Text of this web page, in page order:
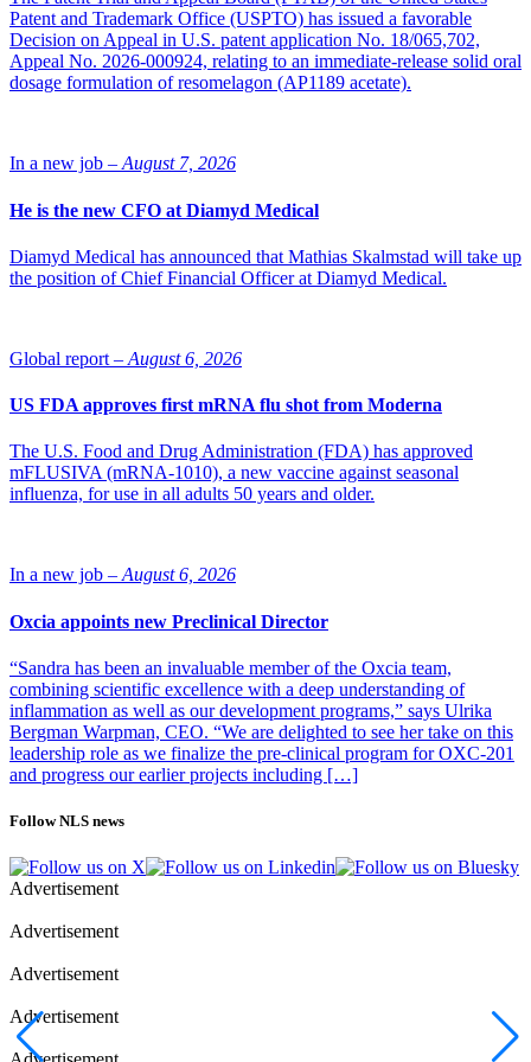
The Oulu scientists took time to celebrate, though. They learned of
the award during a campus event to watch the Nobel announcement
live. “We guessed as soon as they said ‘William’,” Myllyharju says.
The event was chaired by Karppinen, who did postdoctoral work
with Kaelin. “Johanna and I quickly organized a celebration for our
hypoxia, were a mystery before the Nobel-winning work. The
Ratcliffe, Semenza, and other groups studied how hypoxia increases
operating on different genes, to respond to hypoxia.
“The discovery that this system operates in a
but does countless other things. This implied
physiological importance in all sorts of cells and
potential importance in medicine.”
countless other things. This implied physiological importance in all
seen today in drugs targeting the hypoxia-response system that are in
use or development for anemia, cardiovascular disease, cancer, and
more.
during the Nobel week 2019. Photo: Alexander
transcription regulator: hypoxia-inducible factor (HIF). The Kaelin
lab discovered that the ubiquitin ligase VHL (linked to von Hippel-
Lindau disease, which increases cancer risk), tags proteins for
Patent and Trademark Office (USPTO) has issued a favorable
Decision on Appeal in U.S. patent application No. 18/065,702,
Appeal No. 2026-000924, relating to an immediate-release solid oral
dosage formulation of resomelagon (AP1189 acetate).
In a new job – August 7, 2026
He is the new CFO at Diamyd Medical
Diamyd Medical has announced that Mathias Skalmstad will take up
the position of Chief Financial Officer at Diamyd Medical.
Global report – August 6, 2026
US FDA approves first mRNA flu shot from Moderna
The U.S. Food and Drug Administration (FDA) has approved
mFLUSIVA (mRNA-1010), a new vaccine against seasonal
influenza, for use in all adults 50 years and older.
In a new job – August 6, 2026
Oxcia appoints new Preclinical Director
“Sandra has been an invaluable member of the Oxcia team,
combining scientific excellence with a deep understanding of
inflammation as well as our development programs,” says Ulrika
Bergman Warpman, CEO. “We are delighted to see her take on this
leadership role as we finalize the pre-clinical program for OXC-201
and progress our earlier projects including […]
Follow NLS news
Advertisement
Advertisement
Advertisement
Advertisement